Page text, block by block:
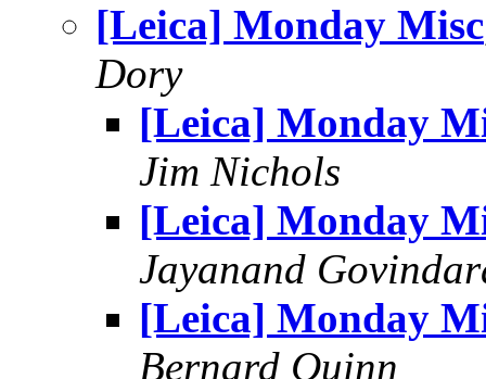
[Leica] Monday Misc
Dory
[Leica] Monday
Jim Nichols
[Leica] Monday
Jayanand
[Leica] Monday
Bernard Quinn